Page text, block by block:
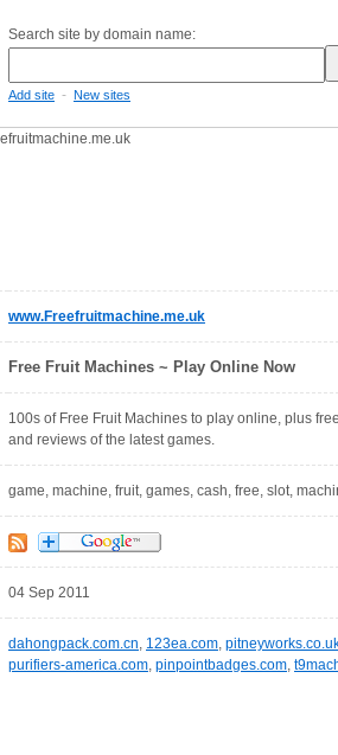
Search site by domain name:
Add site - New sites
www.Freefruitmachine.me.uk
Free Fruit Machines ~ Play Online Now
100s of Free Fruit Machines to play online, plus
and reviews of the latest games.
game, machine, fruit, games, cash, free, slot,
04 Sep 2011
dahongpack.com.cn, 123ea.com,
purifiers-america.com, pinpointbadges.com,